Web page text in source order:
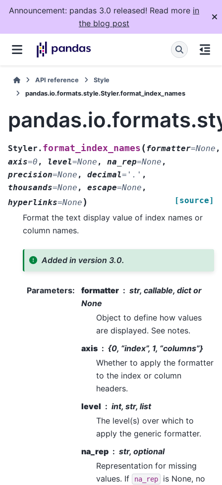
Announcement: pandas 3.0 released! Read more in
the blog post
API reference
Style
pandas.io.formats.style.Styler.format_index_names
Styler. format_index_names (formatter=None ,
axis=0 , level=None , na_rep=None ,
precision=None , decimal= '.' ,
thousands=None , escape=None ,
hyperlinks=None ) [source]
Format the text display value of index names or
column names.
Added in version 3.0.
Parameters: formatter
str, callable, dict or
None
Object to define how values
are displayed. See notes.
axis
{0, “index”, 1, “columns”}
Whether to apply the formatter
to the index or column
headers.
level
int, str, list
The level(s) over which to
apply the generic formatter.
na_rep
str, optional
Representation for missing
values. If
na_rep
is None, no